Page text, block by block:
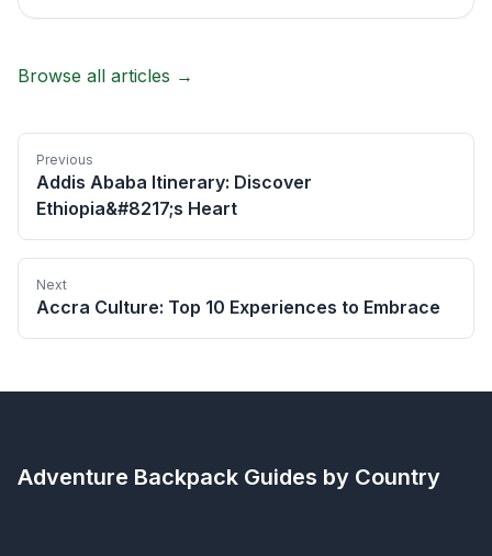
Browse all articles →
Previous
Addis Ababa Itinerary: Discover
Ethiopia&#8217;s Heart
Next
Accra Culture: Top 10 Experiences to Embrace
Adventure Backpack Guides by Country